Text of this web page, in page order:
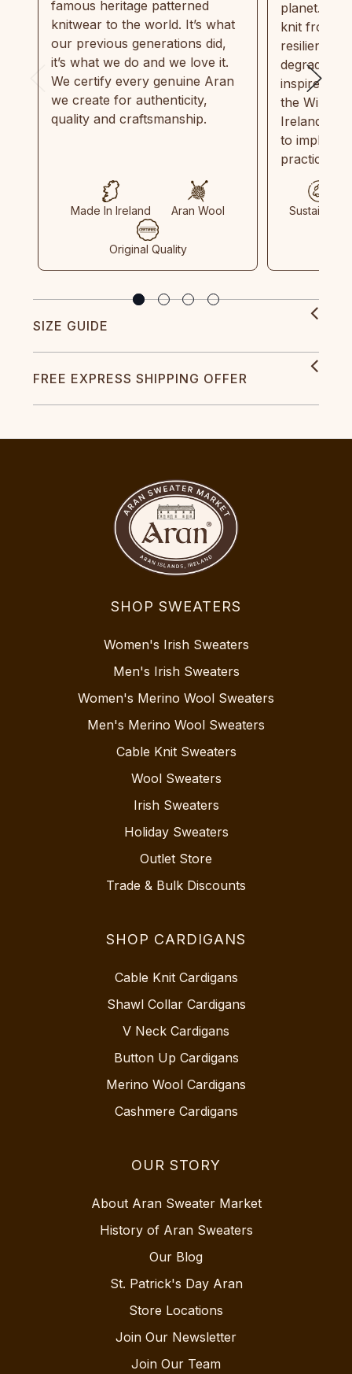
famous heritage patterned
knitwear to the world. It’s what
our previous generations did,
it’s what we do and we love it.
We certify every genuine Aran
we create for authenticity,
quality and craftsmanship.
Made In Ireland Aran Wool
Original Quality
planet.
knit from
resilient,
inspired by
the Wild
Ireland
to
practices
Sustainable
SIZE GUIDE
FREE EXPRESS SHIPPING OFFER
SHOP SWEATERS
Women's Irish Sweaters
Men's Irish Sweaters
Women's Merino Wool Sweaters
Men's Merino Wool Sweaters
Cable Knit Sweaters
Wool Sweaters
Irish Sweaters
Holiday Sweaters
Outlet Store
Trade & Bulk Discounts
SHOP CARDIGANS
Cable Knit Cardigans
Shawl Collar Cardigans
V Neck Cardigans
Button Up Cardigans
Merino Wool Cardigans
Cashmere Cardigans
OUR STORY
About Aran Sweater Market
History of Aran Sweaters
Our Blog
St. Patrick's Day Aran
Store Locations
Join Our Newsletter
Join Our Team